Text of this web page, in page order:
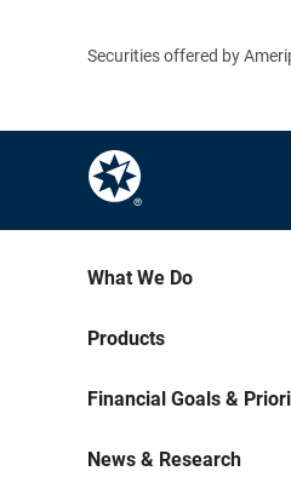
Securities offered by
What We Do
Products
Financial Goals &
News & Research